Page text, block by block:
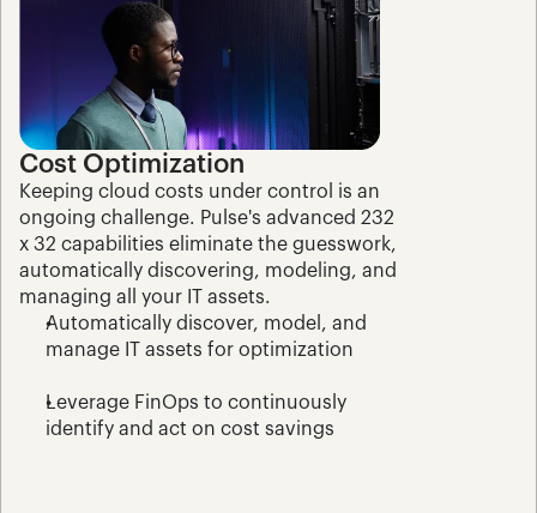
Cost Optimization
Keeping cloud costs under control is an
ongoing challenge. Pulse's advanced 232
x 32 capabilities eliminate the guesswork,
automatically discovering, modeling, and
managing all your IT assets.
Automatically discover, model, and
manage IT assets for optimization
Leverage FinOps to continuously
identify and act on cost savings